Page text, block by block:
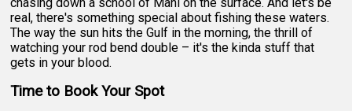
real, there's something special about fishing these waters.
The way the sun hits the Gulf in the morning, the thrill of
watching your rod bend double – it's the kinda stuff that
gets in your blood.
Time to Book Your Spot